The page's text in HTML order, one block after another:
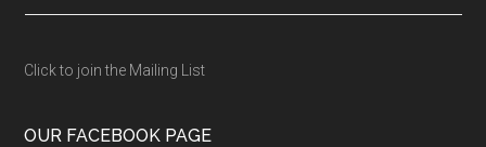
Click to join the Mailing List
OUR FACEBOOK PAGE